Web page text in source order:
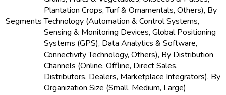
Segments
Plantation Crops, Turf & Ornamentals, Others), By
Technology (Automation & Control Systems,
Sensing & Monitoring Devices, Global Positioning
Systems (GPS), Data Analytics & Software,
Connectivity Technology, Others), By Distribution
Channels (Online, Offline, Direct Sales,
Distributors, Dealers, Marketplace Integrators), By
Organization Size (Small, Medium, Large)